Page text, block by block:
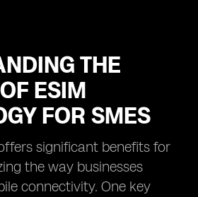
THE
ESIM
FOR SMES
significant benefits for
the way businesses
connectivity. One key